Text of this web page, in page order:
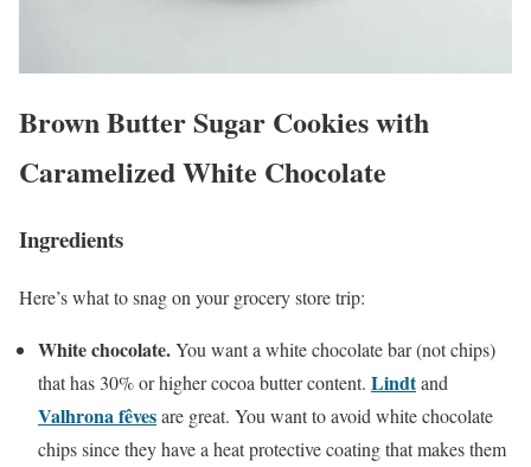
Brown Butter Sugar Cookies with
Caramelized White Chocolate
Ingredients
Here’s what to snag on your grocery store trip:
White chocolate.You want a white chocolate bar (not chips)
that has 30% or higher cocoa butter content. Lindtand
Valhrona fêvesare great. You want to avoid white chocolate
chips since they have a heat protective coating that makes them